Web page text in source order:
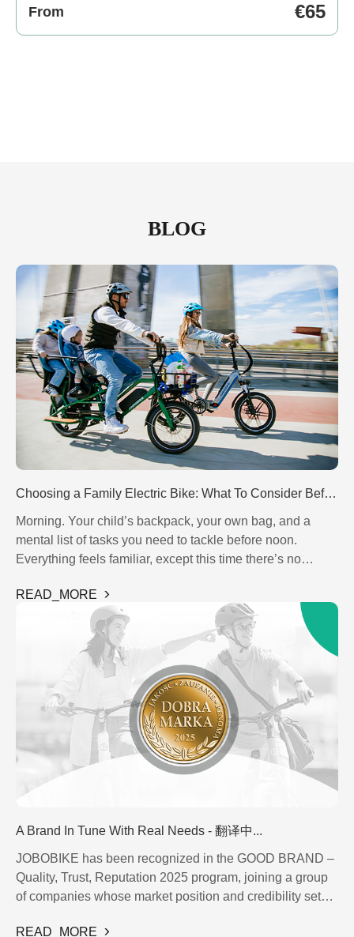
Controller - 翻译中...
Motor - 翻译中...
Display - 翻译中...
Saddle - 翻译中...
Fender - 翻译中...
Tire - 翻译中...
Chain - 翻译中...
Light - 翻译中...
Handlebar - 翻译中...
Kickstand - 翻译中...
Screw - 翻译中...
From €65
BLOG
Choosing a Family Electric Bike: What To Consider Before Buying? - 翻译中...
Morning. Your child’s backpack, your own bag, and a
mental list of tasks you need to tackle before noon.
Everything feels familiar, except this time there’s no
watch. Instead of taking the car or juggling public
transport, there’s an electric bike, thoughtfully designed to
carry not just you, but also your little passenger.
READ_MORE
A Brand In Tune With Real Needs - 翻译中...
JOBOBIKE has been recognized in the GOOD BRAND –
Quality, Trust, Reputation 2025 program, joining a group
of companies whose market position and credibility set
only through the quality of their products, but also through
READ_MORE